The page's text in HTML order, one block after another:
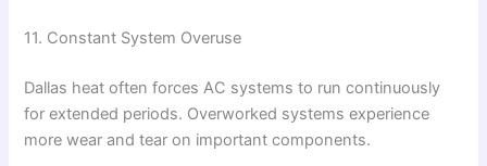
11. Constant System Overuse
Dallas heat often forces AC systems to run continuously
for extended periods. Overworked systems experience
more wear and tear on important components.